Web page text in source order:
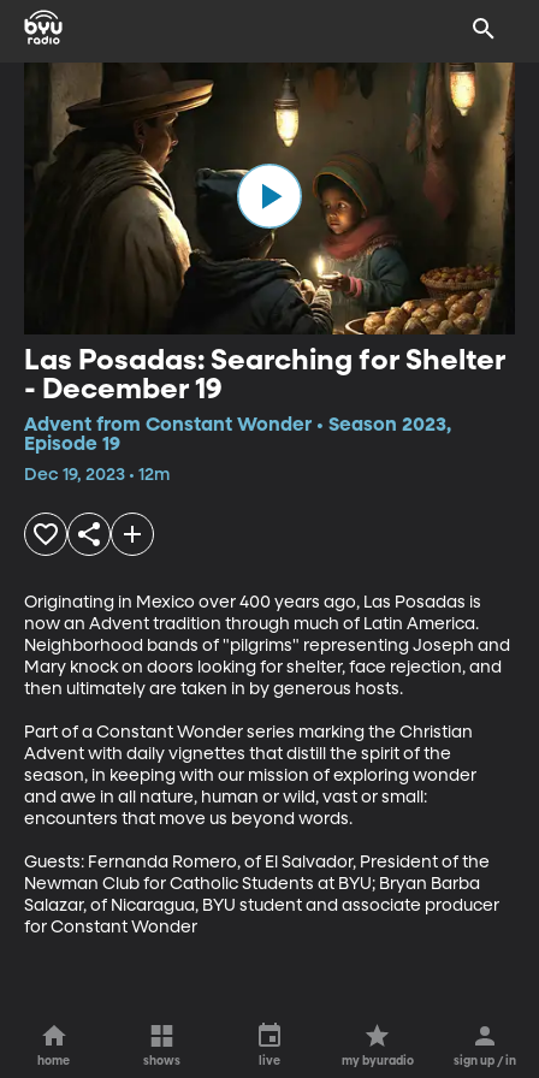
Las Posadas: Searching for Shelter
- December 19
Advent from Constant Wonder • Season 2023,
Episode 19
Dec 19, 2023 • 12m
Originating in Mexico over 400 years ago, Las Posadas is
now an Advent tradition through much of Latin America.
Neighborhood bands of "pilgrims" representing Joseph and
Mary knock on doors looking for shelter, face rejection, and
then ultimately are taken in by generous hosts.
Part of a Constant Wonder series marking the Christian
Advent with daily vignettes that distill the spirit of the
season, in keeping with our mission of exploring wonder
and awe in all nature, human or wild, vast or small:
encounters that move us beyond words.
Guests: Fernanda Romero, of El Salvador, President of the
Newman Club for Catholic Students at BYU; Bryan Barba
Salazar, of Nicaragua, BYU student and associate producer
for Constant Wonder
home shows live my byuradio sign up / in